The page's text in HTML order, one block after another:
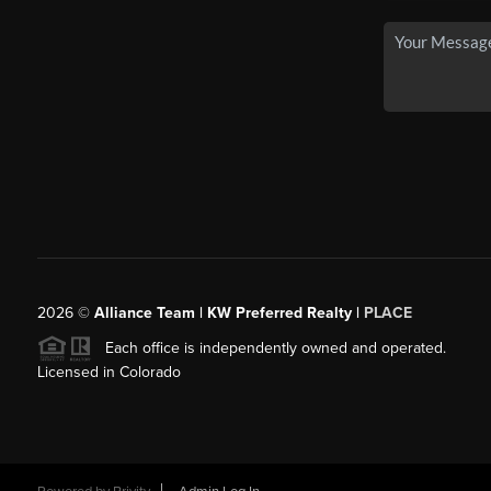
2026© Alliance Team | KW Preferred Realty | PLACE
Each office is independently owned and operated.
Licensed in Colorado